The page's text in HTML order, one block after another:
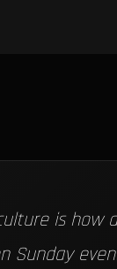
is how
Sunday